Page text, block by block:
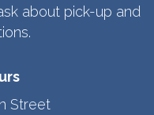
about pick-up and
Street